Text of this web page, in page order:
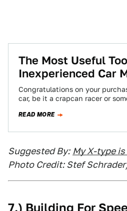
The Most Useful
Inexperienced Car
Congratulations on your
car, be it a crapcan racer or
READ MORE
Suggested By: My X-type
Photo Credit: Stef
7.) Building For